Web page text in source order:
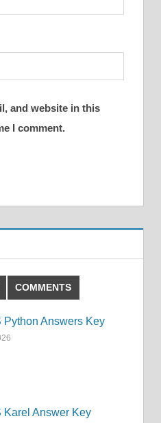
and website in this
I comment.
COMMENTS
Python Answers Key
Karel Answer Key